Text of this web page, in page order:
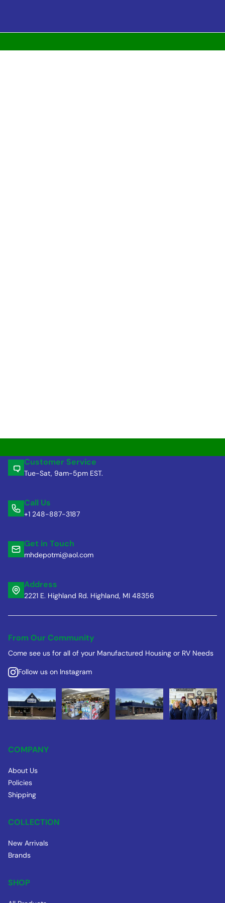
Customer Service
Tue-Sat, 9am-5pm EST.
Call Us
+1 248-887-3187
Get in Touch
mhdepotmi@aol.com
Address
2221 E. Highland Rd. Highland, MI 48356
From Our Community
Come see us for all of your Manufactured Housing or RV Needs
Follow us on Instagram
COMPANY
About Us
Policies
Shipping
COLLECTION
New Arrivals
Brands
SHOP